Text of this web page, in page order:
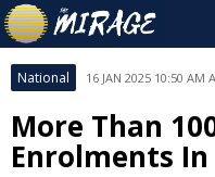
National 16 JAN 2025 10:50 AM
More Than
Enrolments